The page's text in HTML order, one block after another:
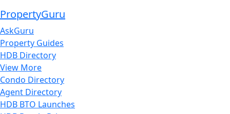
PropertyGuru
AskGuru
Property Guides
HDB Directory
View More
Condo Directory
Agent Directory
HDB BTO Launches